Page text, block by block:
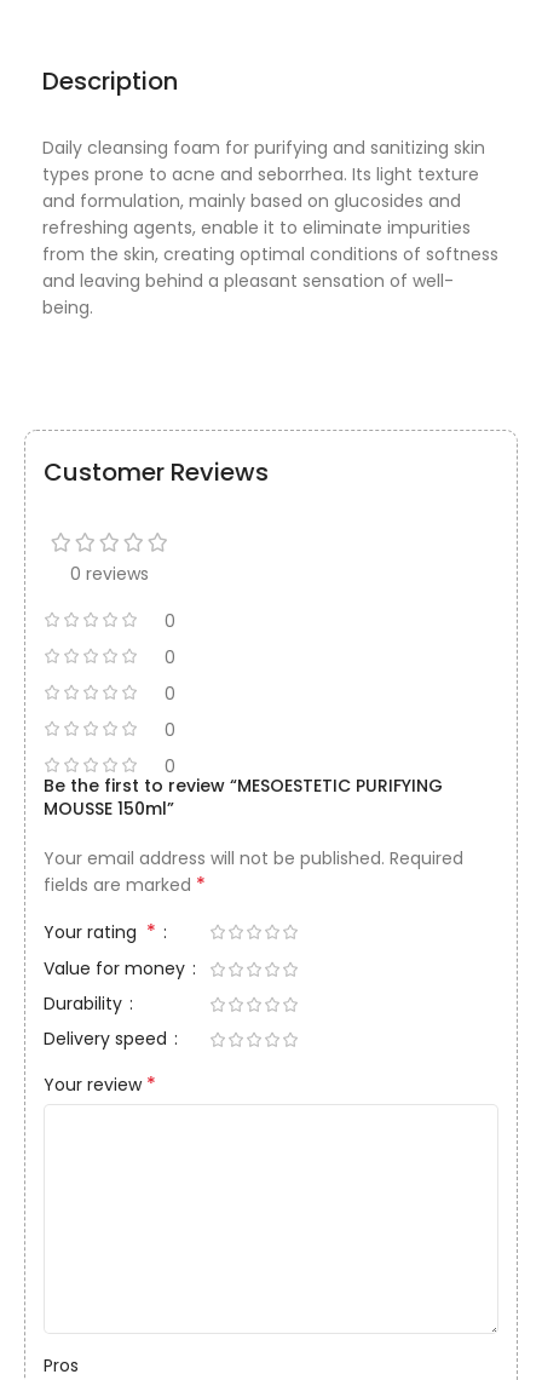
Description
Daily cleansing foam for purifying and sanitizing skin
types prone to acne and seborrhea. Its light texture
and formulation, mainly based on glucosides and
refreshing agents, enable it to eliminate impurities
from the skin, creating optimal conditions of softness
and leaving behind a pleasant sensation of well-
being.
Customer Reviews
0 reviews
0
0
0
0
0
Be the first to review “MESOESTETIC PURIFYING
MOUSSE 150ml”
Your email address will not be published. Required
fields are marked *
Your rating *
Value for money
Durability
Delivery speed
Your review *
Pros